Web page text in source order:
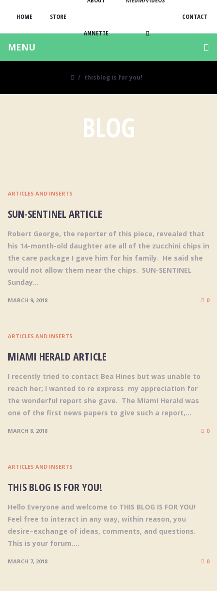
HOME STORE
ANNETTE
CONTACT
MENU
thisblog is for you!
BLOG
ARTICLES AND INSERTS
SUN-SENTINEL ARTICLE
Robert George, the reporter of this piece, revealed that
his 14-month-old daughter ate all of the zucchini chips in
the care package I gave him for his family. He said she
would not allow them near the chips. SUN-SENTINEL
Sunday...
MARCH 9, 2018 0
ARTICLES AND INSERTS
MIAMI HERALD ARTICLE
I recently tried to contact Bea Hines but was unable to
reach her; I wanted to re express my appreciation for
the wonderful report she gave. The Miami Herald was
one of the first news papers to give such a report,...
MARCH 8, 2018 0
ARTICLES AND INSERTS
THIS BLOG IS FOR YOU!
Hello Everyone and welcome to THIS BLOG IS FOR YOU!
Feel free to interact in any way, within reason, you
desire–exchange of ideas, comments, and questions.
This is your forum....
MARCH 7, 2018 0